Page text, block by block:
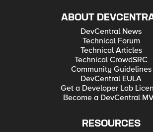
ABOUT
DevCentral News
Technical Forum
Technical Articles
Technical CrowdSRC
Community Guidelines
DevCentral EULA
Get a Developer Lab
Become a DevCentral
RESOURCES